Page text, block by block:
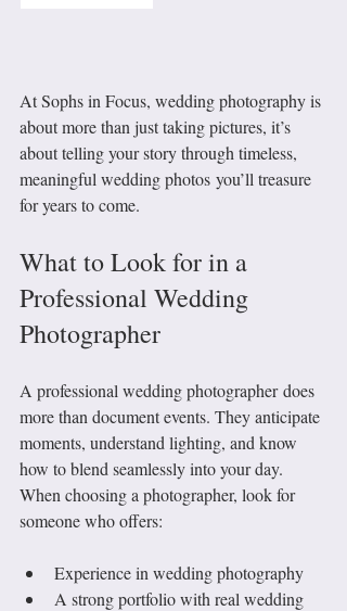
At Sophs in Focus, wedding photography is
about more than just taking pictures, it’s
about telling your story through timeless,
meaningful wedding photos you’ll treasure
for years to come.
What to Look for in a
Professional Wedding
Photographer
A professional wedding photographer does
more than document events. They anticipate
moments, understand lighting, and know
how to blend seamlessly into your day.
When choosing a photographer, look for
someone who offers:
Experience in wedding photography
A strong portfolio with real wedding